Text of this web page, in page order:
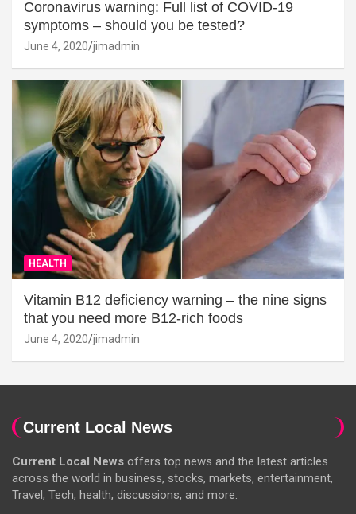
Coronavirus warning: Full list of COVID-19
symptoms – should you be tested?
June 4, 2020 jimadmin
HEALTH
Vitamin B12 deficiency warning – the nine signs
that you need more B12-rich foods
June 4, 2020 jimadmin
Current Local News
Current Local News offers top news and the latest articles
across the world in business, stocks, markets, entertainment,
Travel, Tech, health, discussions, and more.